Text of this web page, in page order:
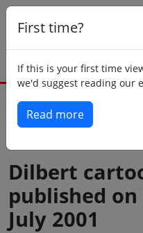
First time?
If this is your first time
we'd suggest reading our
Read more
Dilbert
published on
July 2001